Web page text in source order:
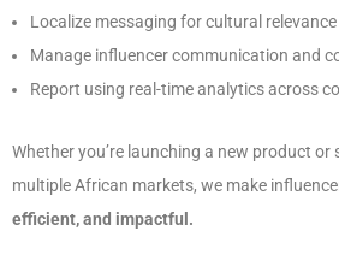
Localize messaging for cultural relevance
Manage influencer communication and
Report using real-time analytics across
Whether you’re launching a new product
multiple African markets, we make
efficient, and impactful.